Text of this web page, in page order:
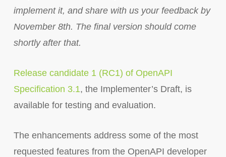
implement it, and share with us your feedback by
November 8th. The final version should come
shortly after that.
Release candidate 1 (RC1) of OpenAPI
Specification 3.1, the Implementer’s Draft, is
available for testing and evaluation.
The enhancements address some of the most
requested features from the OpenAPI developer